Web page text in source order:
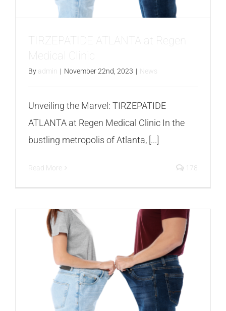
CONTACT
BLOGS
TIRZEPATIDE ATLANTA at Regen
Medical Clinic
By admin | November 22nd, 2023 | News
Unveiling the Marvel: TIRZEPATIDE
ATLANTA at Regen Medical Clinic In the
bustling metropolis of Atlanta, [...]
Read More 178